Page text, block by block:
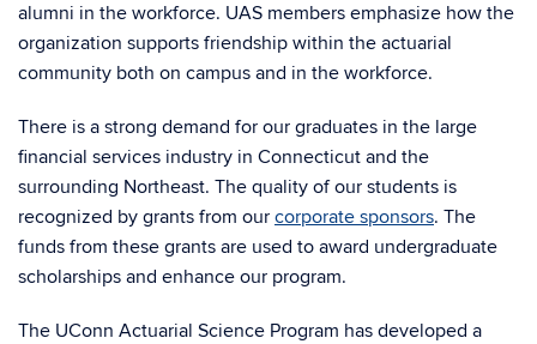
alumni in the workforce. UAS members emphasize how the
organization supports friendship within the actuarial
community both on campus and in the workforce.
There is a strong demand for our graduates in the large
financial services industry in Connecticut and the
surrounding Northeast. The quality of our students is
recognized by grants from our corporate sponsors. The
funds from these grants are used to award undergraduate
scholarships and enhance our program.
The UConn Actuarial Science Program has developed a